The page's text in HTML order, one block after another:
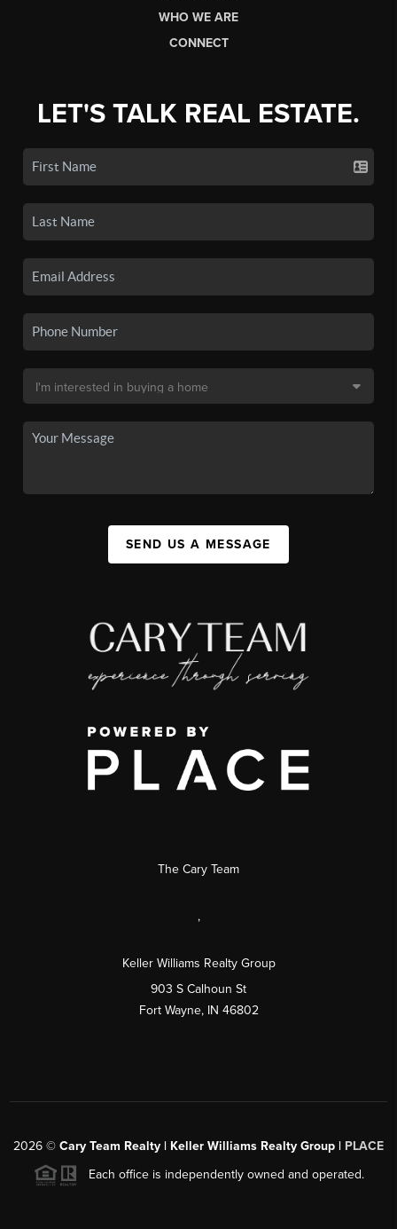
WHO WE ARE
CONNECT
LET'S TALK REAL ESTATE.
SEND US A MESSAGE
The Cary Team
,
Keller Williams Realty Group
903 S Calhoun St
Fort Wayne, IN 46802
2026 © Cary Team Realty | Keller Williams Realty Group | PLACE
Each office is independently owned and operated.